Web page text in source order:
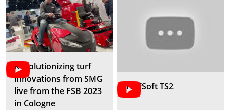
Revolutionizing turf
innovations from SMG
live from the FSB 2023
in Cologne
TurfSoft TS2